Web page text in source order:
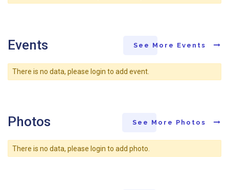
Events See More Events
There is no data, please login to add event.
Photos See More Photos
There is no data, please login to add photo.